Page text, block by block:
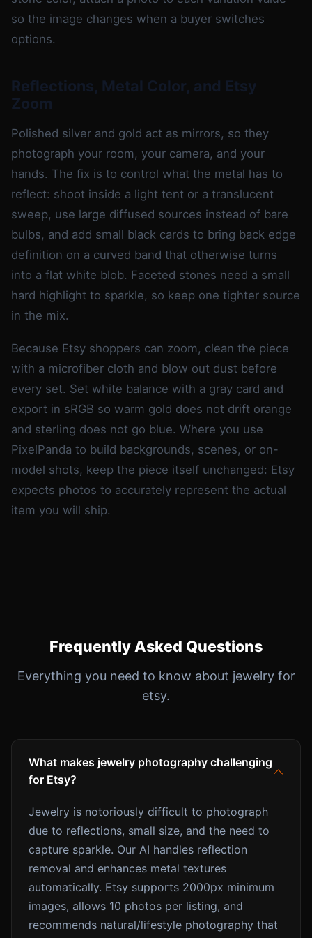
so the image changes when a buyer switches
options.
Reflections, Metal Color, and Etsy
Zoom
Polished silver and gold act as mirrors, so they
photograph your room, your camera, and your
hands. The fix is to control what the metal has to
reflect: shoot inside a light tent or a translucent
sweep, use large diffused sources instead of bare
bulbs, and add small black cards to bring back edge
definition on a curved band that otherwise turns
into a flat white blob. Faceted stones need a small
hard highlight to sparkle, so keep one tighter source
in the mix.
Because Etsy shoppers can zoom, clean the piece
with a microfiber cloth and blow out dust before
every set. Set white balance with a gray card and
export in sRGB so warm gold does not drift orange
and sterling does not go blue. Where you use
PixelPanda to build backgrounds, scenes, or on-
model shots, keep the piece itself unchanged: Etsy
expects photos to accurately represent the actual
item you will ship.
Frequently Asked Questions
Everything you need to know about jewelry for
etsy.
What makes jewelry photography challenging
for Etsy?
Jewelry is notoriously difficult to photograph
due to reflections, small size, and the need to
capture sparkle. Our AI handles reflection
removal and enhances metal textures
automatically. Etsy supports 2000px minimum
images, allows 10 photos per listing, and
recommends natural/lifestyle photography that